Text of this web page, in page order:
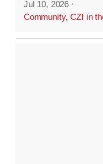
Jul 10, 2026 ·
Community,CZI in